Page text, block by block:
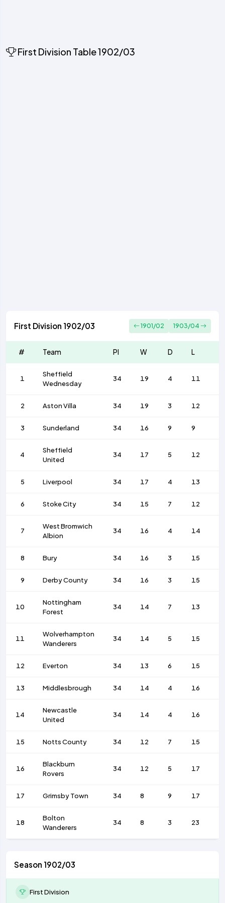
First Division Table 1902/03
First Division 1902/03 1901/02 1903/04
# Team Pl W D L
1
Sheffield
Wednesday
34 19 4 11
2 Aston Villa 34 19 3 12
3 Sunderland 34 16 9 9
4
Sheffield
United
34 17 5 12
5 Liverpool 34 17 4 13
6 Stoke City 34 15 7 12
7
West Bromwich
Albion
34 16 4 14
8 Bury 34 16 3 15
9 Derby County 34 16 3 15
10
Nottingham
Forest
34 14 7 13
11
Wolverhampton
Wanderers
34 14 5 15
12 Everton 34 13 6 15
13 Middlesbrough 34 14 4 16
14
Newcastle
United
34 14 4 16
15 Notts County 34 12 7 15
16
Blackburn
Rovers
34 12 5 17
17 Grimsby Town 34 8 9 17
18
Bolton
Wanderers
34 8 3 23
Season 1902/03
First Division